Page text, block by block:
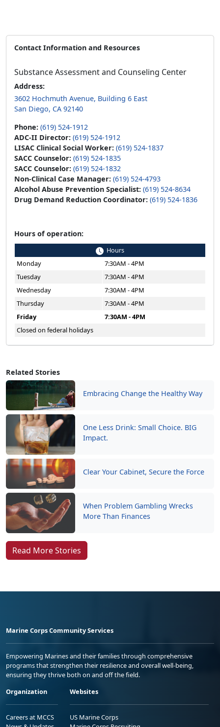
Related Stories
Embracing Change the Healthy Way
One Less Drink: Small Choice. BIG
Impact.
Clear Your Cabinet, Secure the Force
When Problem Gambling Wrecks
More Than Finances
Read More Stories
Contact Information and Resources
Substance Assessment and Counseling Center
Address:
3602 Hochmuth Avenue, Building 6 East
San Diego, CA 92140
Phone: (619) 524-1912
ADC-II Director: (619) 524-1912
LISAC Clinical Social Worker: (619) 524-1837
SACC Counselor: (619) 524-1835
SACC Counselor: (619) 524-1832
Non-Clinical Case Manager: (619) 524-4793
Alcohol Abuse Prevention Specialist: (619) 524-8634
Drug Demand Reduction Coordinator: (619) 524-1836
Hours of operation:
Hours
Monday
7:30AM - 4PM
Tuesday
7:30AM - 4PM
Wednesday
7:30AM - 4PM
Thursday
7:30AM - 4PM
Friday
7:30AM - 4PM
Closed on federal holidays
Marine Corps Community Services
Empowering Marines and their families through comprehensive
programs that strengthen their resilience and overall well-being,
ensuring they thrive both on and off the field.
Organization
Careers at MCCS
Websites
US Marine Corps